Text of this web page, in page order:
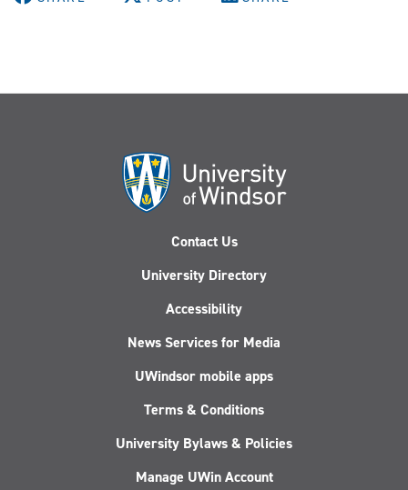
Contact Us
University Directory
Accessibility
News Services for Media
UWindsor mobile apps
Terms & Conditions
University Bylaws & Policies
Manage UWin Account